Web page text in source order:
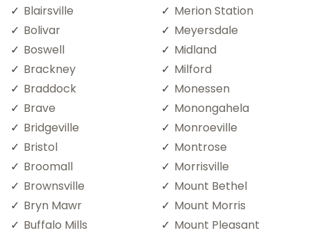
Blairsville
Bolivar
Boswell
Brackney
Braddock
Brave
Bridgeville
Bristol
Broomall
Brownsville
Bryn Mawr
Buffalo Mills
Merion Station
Meyersdale
Midland
Milford
Monessen
Monongahela
Monroeville
Montrose
Morrisville
Mount Bethel
Mount Morris
Mount Pleasant